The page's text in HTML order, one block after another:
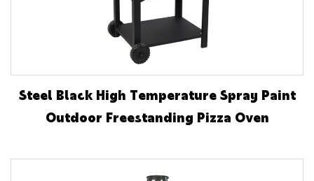
Steel Black High Temperature Spray Paint
Outdoor Freestanding Pizza Oven